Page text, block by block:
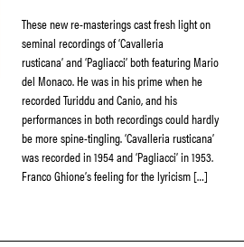
These new re-masterings cast fresh light on
seminal recordings of ‘Cavalleria
rusticana’ and ‘Pagliacci’ both featuring Mario
del Monaco. He was in his prime when he
recorded Turiddu and Canio, and his
performances in both recordings could hardly
be more spine-tingling. ‘Cavalleria rusticana’
was recorded in 1954 and ‘Pagliacci’ in 1953.
Franco Ghione’s feeling for the lyricism […]